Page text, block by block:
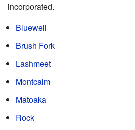
incorporated.
Bluewell
Brush Fork
Lashmeet
Montcalm
Matoaka
Rock